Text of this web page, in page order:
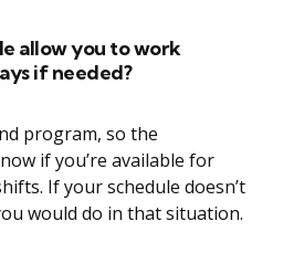
allow you to work
if needed?
program, so the
if you’re available for
If your schedule doesn’t
would do in that situation.